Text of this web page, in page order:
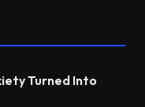
Turned Into